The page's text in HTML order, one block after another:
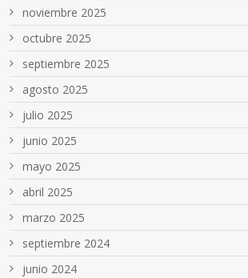
noviembre 2025
octubre 2025
septiembre 2025
agosto 2025
julio 2025
junio 2025
mayo 2025
abril 2025
marzo 2025
septiembre 2024
junio 2024